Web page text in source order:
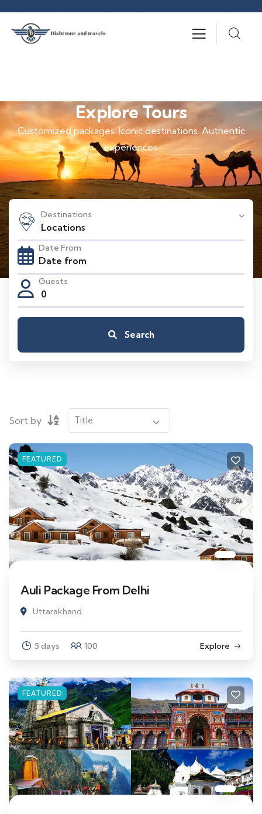
Explore Tours
Customized packages. Iconic destinations. Authentic
experiences.
Destinations
Locations
Date From
Guests
0
Search
Sort by
FEATURED
Auli Package From Delhi
Uttarakhand
5 days 100 Explore
FEATURED